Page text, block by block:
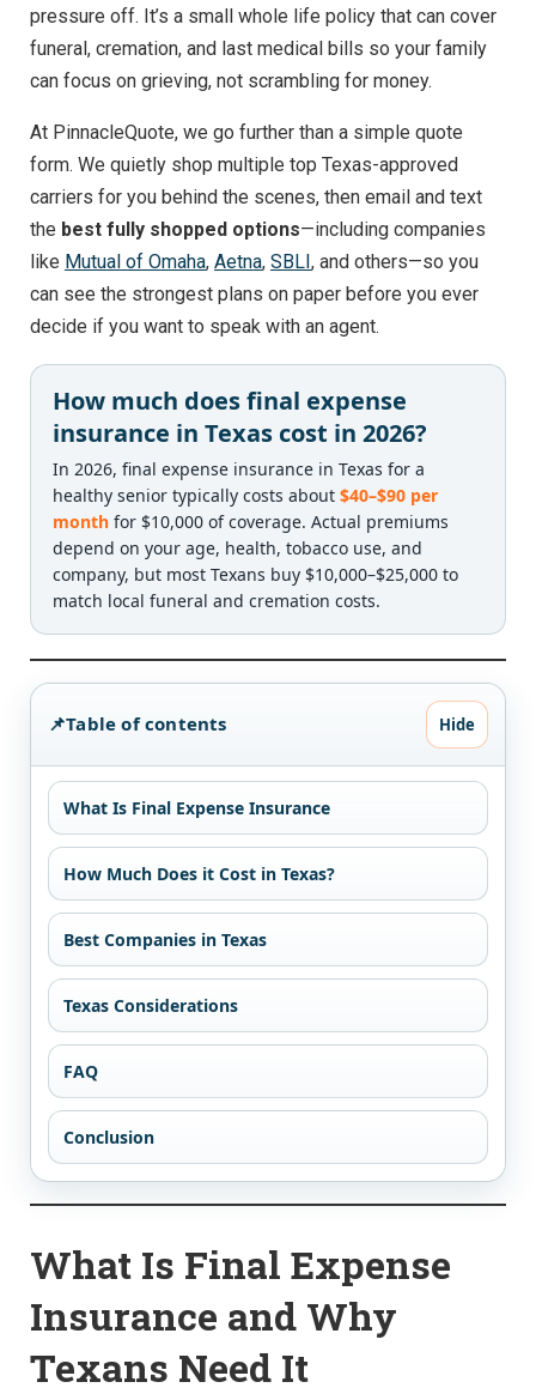
pressure off. It’s a small whole life policy that can cover
funeral, cremation, and last medical bills so your family
can focus on grieving, not scrambling for money.
At PinnacleQuote, we go further than a simple quote
form. We quietly shop multiple top Texas-approved
carriers for you behind the scenes, then email and text
the best fully shopped options—including companies
like Mutual of Omaha, Aetna, SBLI, and others—so you
can see the strongest plans on paper before you ever
decide if you want to speak with an agent.
How much does final expense
insurance in Texas cost in 2026?
In 2026, final expense insurance in Texas for a
healthy senior typically costs about $40–$90 per
month for $10,000 of coverage. Actual premiums
depend on your age, health, tobacco use, and
company, but most Texans buy $10,000–$25,000 to
match local funeral and cremation costs.
📌Table of contents Hide
What Is Final Expense Insurance
How Much Does it Cost in Texas?
Best Companies in Texas
Texas Considerations
FAQ
Conclusion
What Is Final Expense
Insurance and Why
Texans Need It